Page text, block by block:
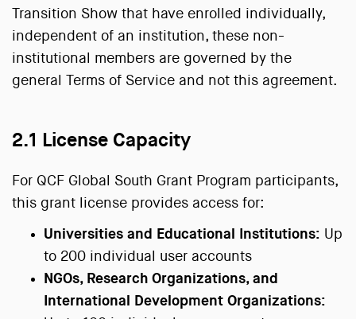
Transition Show that have enrolled individually,
independent of an institution, these non-
institutional members are governed by the
general Terms of Service and not this agreement.
2.1 License Capacity
For QCF Global South Grant Program participants,
this grant license provides access for:
Universities and Educational Institutions: Up
to 200 individual user accounts
NGOs, Research Organizations, and
International Development Organizations: